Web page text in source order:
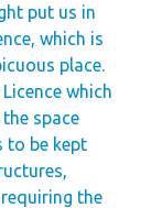
put us in
which is
place.
which
space
to be kept
the